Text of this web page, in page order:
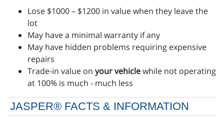
Lose $1000 – $1200 in value when they leave the
lot
May have a minimal warranty if any
May have hidden problems requiring expensive
repairs
Trade-in value on your vehiclewhile not operating
at 100% is much - much less
JASPER® FACTS & INFORMATION